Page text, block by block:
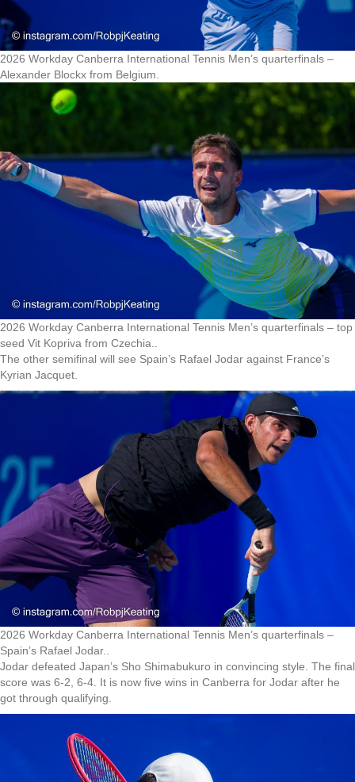
2026 Workday Canberra International Tennis Men’s quarterfinals –
Alexander Blockx from Belgium.
2026 Workday Canberra International Tennis Men’s quarterfinals – top
seed Vit Kopriva from Czechia..
The other semifinal will see Spain’s Rafael Jodar against France’s
Kyrian Jacquet.
2026 Workday Canberra International Tennis Men’s quarterfinals –
Spain’s Rafael Jodar..
Jodar defeated Japan’s Sho Shimabukuro in convincing style. The final
score was 6-2, 6-4. It is now five wins in Canberra for Jodar after he
got through qualifying.